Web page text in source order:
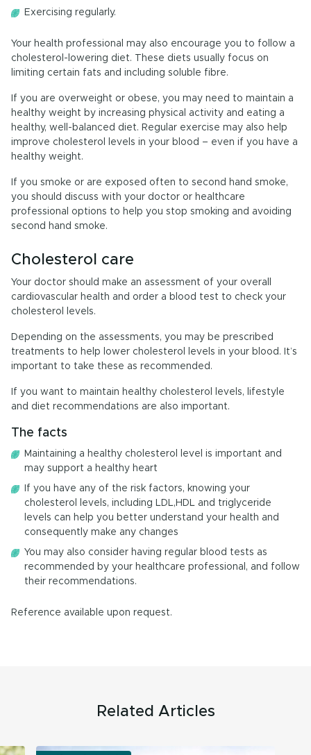
Exercising regularly.
Your health professional may also encourage you to follow a
cholesterol-lowering diet. These diets usually focus on
limiting certain fats and including soluble fibre.
If you are overweight or obese, you may need to maintain a
healthy weight by increasing physical activity and eating a
healthy, well-balanced diet. Regular exercise may also help
improve cholesterol levels in your blood – even if you have a
healthy weight.
If you smoke or are exposed often to second hand smoke,
you should discuss with your doctor or healthcare
professional options to help you stop smoking and avoiding
second hand smoke.
Cholesterol care
Your doctor should make an assessment of your overall
cardiovascular health and order a blood test to check your
cholesterol levels.
Depending on the assessments, you may be prescribed
treatments to help lower cholesterol levels in your blood. It’s
important to take these as recommended.
If you want to maintain healthy cholesterol levels, lifestyle
and diet recommendations are also important.
The facts
Maintaining a healthy cholesterol level is important and
may support a healthy heart
If you have any of the risk factors, knowing your
cholesterol levels, including LDL,HDL and triglyceride
levels can help you better understand your health and
consequently make any changes
You may also consider having regular blood tests as
recommended by your healthcare professional, and follow
their recommendations.
Reference available upon request.
Related Articles